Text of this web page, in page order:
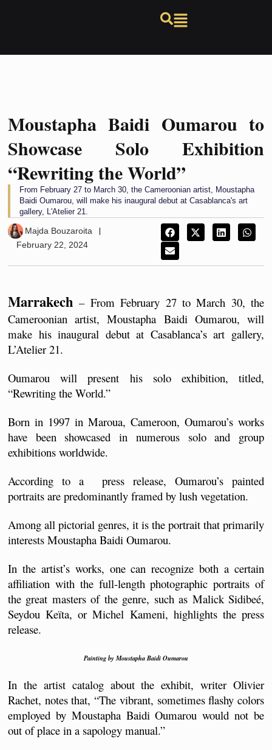
Moustapha Baidi Oumarou to
Showcase Solo Exhibition
“Rewriting the World”
From February 27 to March 30, the Cameroonian artist, Moustapha
Baidi Oumarou, will make his inaugural debut at Casablanca's art
gallery, L'Atelier 21.
Majda Bouzaroita
February 22, 2024
Marrakech – From February 27 to March 30, the
Cameroonian artist, Moustapha Baidi Oumarou, will
make his inaugural debut at Casablanca’s art gallery,
L’Atelier 21.
Oumarou will present his solo exhibition, titled,
“Rewriting the World.”
Born in 1997 in Maroua, Cameroon, Oumarou’s works
have been showcased in numerous solo and group
exhibitions worldwide.
According to a  press release, Oumarou’s painted
portraits are predominantly framed by lush vegetation.
Among all pictorial genres, it is the portrait that primarily
interests Moustapha Baidi Oumarou.
In the artist’s works, one can recognize both a certain
affiliation with the full-length photographic portraits of
the great masters of the genre, such as Malick Sidibeé,
Seydou Keïta, or Michel Kameni, highlights the press
release.
Painting by Moustapha Baidi Oumarou
In the artist catalog about the exhibit, writer Olivier
Rachet, notes that, “The vibrant, sometimes flashy colors
employed by Moustapha Baidi Oumarou would not be
out of place in a sapology manual.”